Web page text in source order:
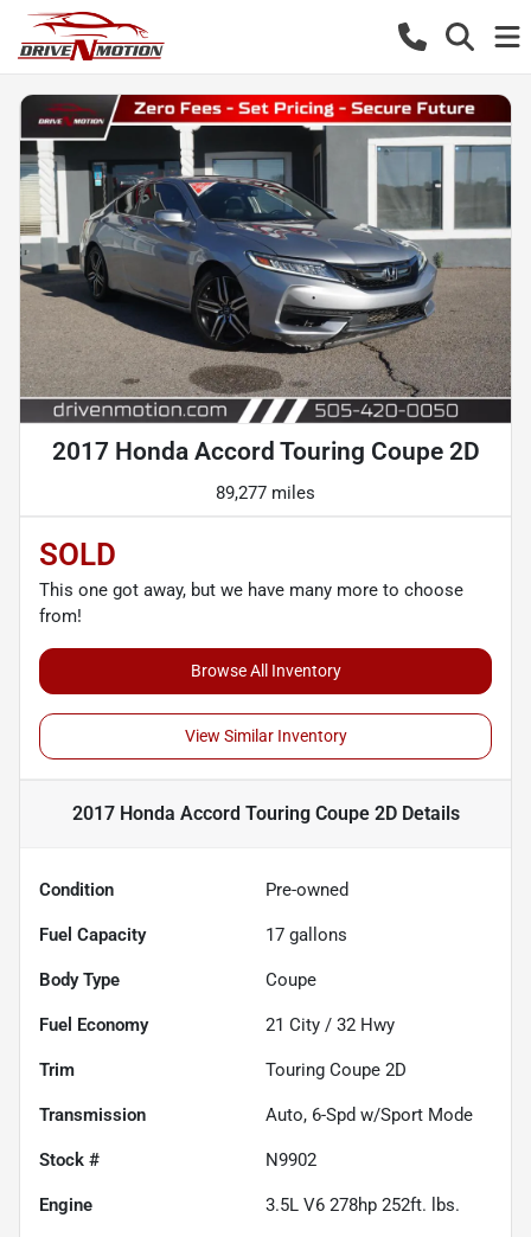
2017 Honda Accord Touring Coupe 2D
89,277 miles
SOLD
This one got away, but we have many more to choose
from!
Browse All Inventory
View Similar Inventory
2017 Honda Accord Touring Coupe 2DDetails
Condition Pre-owned
Fuel Capacity 17 gallons
Body Type Coupe
Fuel Economy 21 City / 32 Hwy
Trim Touring Coupe 2D
Transmission Auto, 6-Spd w/Sport Mode
Stock # N9902
Engine 3.5L V6 278hp 252ft. lbs.